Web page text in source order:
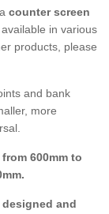
counter screen
in various
products, please
and bank
more
600mm to
designed and